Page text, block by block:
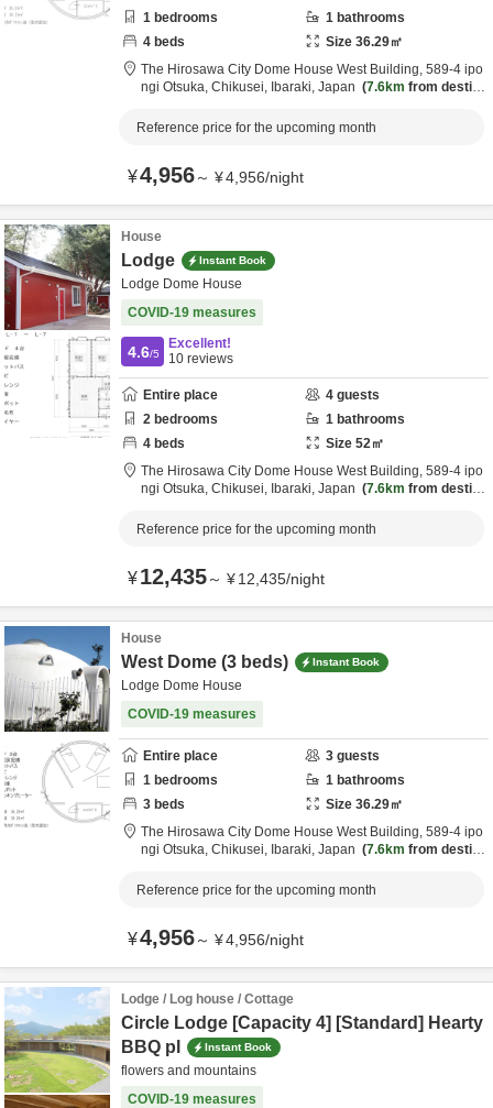
1 bedrooms 1 bathrooms
4 beds Size 36.29㎡
The Hirosawa City Dome House West Building, 589-4 ipo
ngi Otsuka, Chikusei, Ibaraki, Japan 7.6km from destin
Reference price for the upcoming month
¥4,956～ ¥4,956/night
House
Lodge Instant Book
Lodge Dome House
COVID-19 measures
4.6/5
Excellent!
10 reviews
Entire place 4 guests
2 bedrooms 1 bathrooms
4 beds Size 52㎡
The Hirosawa City Dome House West Building, 589-4 ipo
ngi Otsuka, Chikusei, Ibaraki, Japan 7.6km from destin
Reference price for the upcoming month
¥12,435～ ¥12,435/night
House
West Dome (3 beds) Instant Book
Lodge Dome House
COVID-19 measures
Entire place 3 guests
1 bedrooms 1 bathrooms
3 beds Size 36.29㎡
The Hirosawa City Dome House West Building, 589-4 ipo
ngi Otsuka, Chikusei, Ibaraki, Japan 7.6km from destin
Reference price for the upcoming month
¥4,956～ ¥4,956/night
Lodge / Log house / Cottage
Circle Lodge [Capacity 4] [Standard] Hearty
BBQ pl
Instant Book
flowers and mountains
COVID-19 measures